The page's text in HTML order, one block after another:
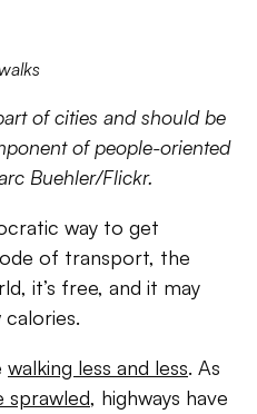
of cities and should be
of people-oriented
Buehler/Flickr.
way to get
of transport, the
it’s free, and it may
walking less and less. As
sprawled, highways have